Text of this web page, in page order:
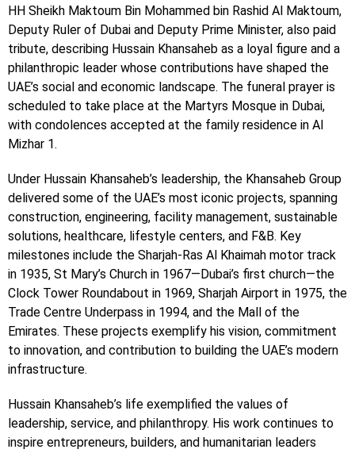
HH Sheikh Maktoum Bin Mohammed bin Rashid Al Maktoum,
Deputy Ruler of Dubai and Deputy Prime Minister, also paid
tribute, describing Hussain Khansaheb as a loyal figure and a
philanthropic leader whose contributions have shaped the
UAE’s social and economic landscape. The funeral prayer is
scheduled to take place at the Martyrs Mosque in Dubai,
with condolences accepted at the family residence in Al
Mizhar 1.
Under Hussain Khansaheb’s leadership, the Khansaheb Group
delivered some of the UAE’s most iconic projects, spanning
construction, engineering, facility management, sustainable
solutions, healthcare, lifestyle centers, and F&B. Key
milestones include the Sharjah-Ras Al Khaimah motor track
in 1935, St Mary’s Church in 1967—Dubai’s first church—the
Clock Tower Roundabout in 1969, Sharjah Airport in 1975, the
Trade Centre Underpass in 1994, and the Mall of the
Emirates. These projects exemplify his vision, commitment
to innovation, and contribution to building the UAE’s modern
infrastructure.
Hussain Khansaheb’s life exemplified the values of
leadership, service, and philanthropy. His work continues to
inspire entrepreneurs, builders, and humanitarian leaders